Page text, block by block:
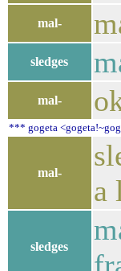
mal-
sledges
mal-
*** gogeta
mal-
a
sledges